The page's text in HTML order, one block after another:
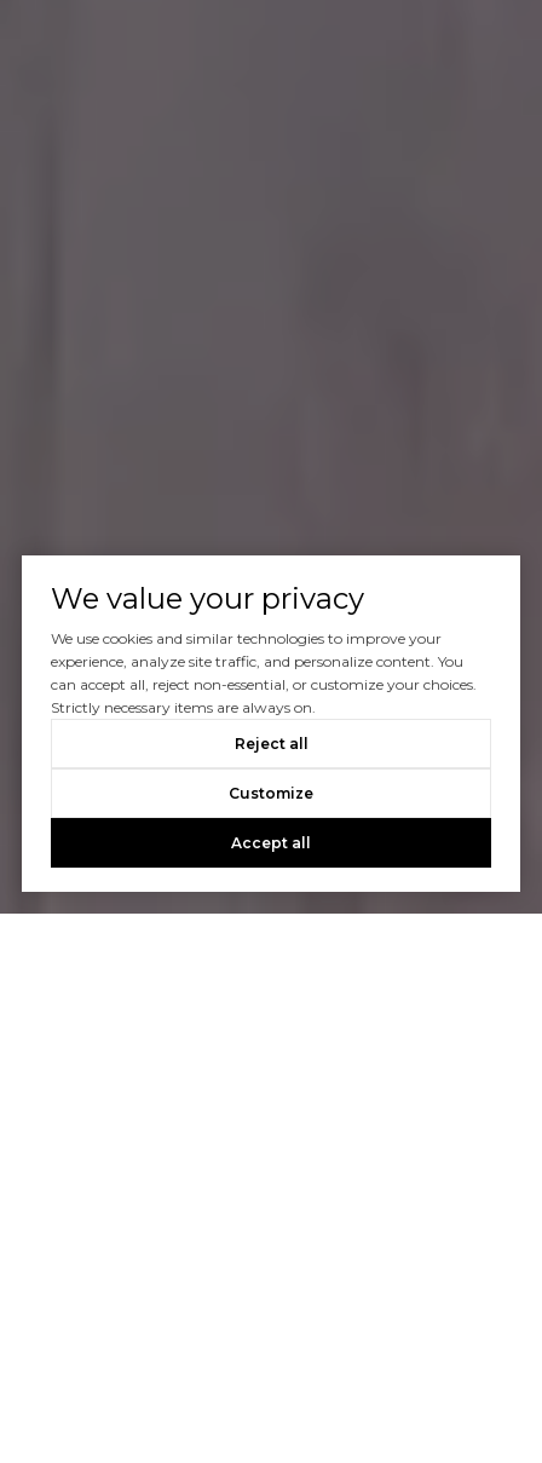
We value your privacy
We use cookies and similar technologies to improve your
experience, analyze site traffic, and personalize content. You
can accept all, reject non-essential, or customize your choices.
Strictly necessary items are always on.
Reject all
Customize
Accept all